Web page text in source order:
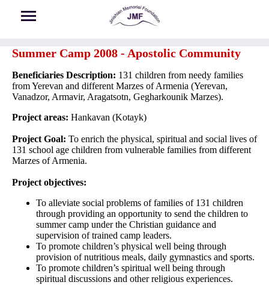
Summer Camp 2008 - Apostolic Community
Beneficiaries Description: 131 children from needy families
from Yerevan and different Marzes of Armenia (Yerevan,
Vanadzor, Armavir, Aragatsotn, Gegharkounik Marzes).
Project areas: Hankavan (Kotayk)
Project Goal: To enrich the physical, spiritual and social lives of
131 school age children from vulnerable families from different
Marzes of Armenia.
Project objectives:
To alleviate social problems of families of 131 children
through providing an opportunity to send the children to
summer camp under the Christian guidance and
supervision of trained camp leaders.
To promote children’s physical well being through
provision of nutritious meals, daily gymnastics and sports.
To promote children’s spiritual well being through
spiritual discussions and other religious experiences.